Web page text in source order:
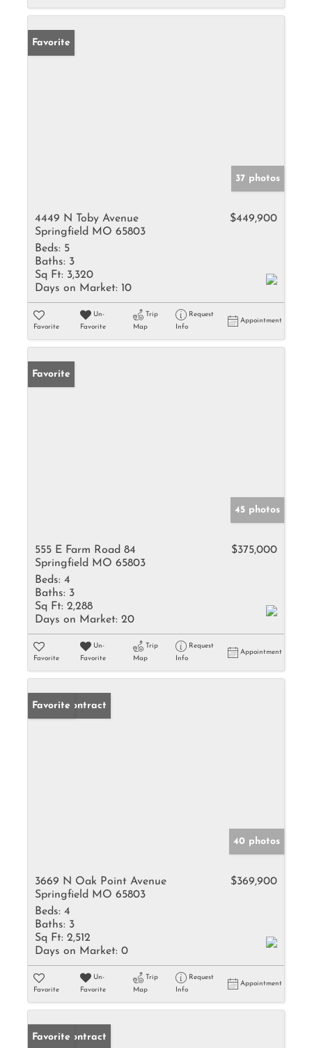
Favorite
37 photos
4449 N Toby Avenue
Springfield MO 65803
$449,900
Beds: 5
Baths: 3
Sq Ft: 3,320
Days on Market: 10
Favorite
Un-
Favorite
Trip
Map
Request
Info
Appointment
Favorite
45 photos
555 E Farm Road 84
Springfield MO 65803
$375,000
Beds: 4
Baths: 3
Sq Ft: 2,288
Days on Market: 20
Favorite
Un-
Favorite
Trip
Map
Request
Info
Appointment
Under Contract
Favorite
40 photos
3669 N Oak Point Avenue
Springfield MO 65803
$369,900
Beds: 4
Baths: 3
Sq Ft: 2,512
Days on Market: 0
Favorite
Un-
Favorite
Trip
Map
Request
Info
Appointment
Under Contract
Favorite